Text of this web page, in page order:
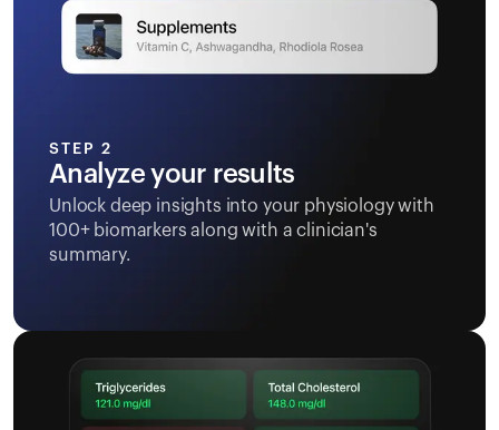
STEP 2
Analyze your results
Unlock deep insights into your physiology with
100+ biomarkers along with a clinician's
summary.